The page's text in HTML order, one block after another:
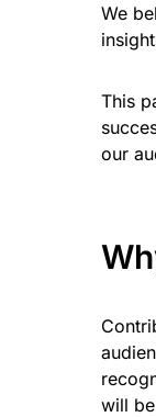
We
This
our
will